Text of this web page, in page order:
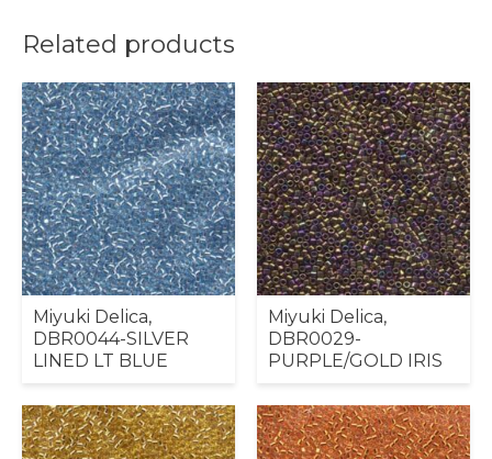
Related products
Miyuki Delica,
DBR0044-SILVER
LINED LT BLUE
Miyuki Delica,
DBR0029-
PURPLE/GOLD IRIS